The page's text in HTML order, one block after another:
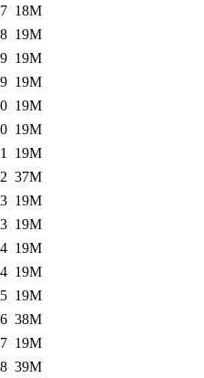
18M
19M
19M
19M
19M
19M
19M
37M
19M
19M
19M
19M
19M
38M
19M
39M